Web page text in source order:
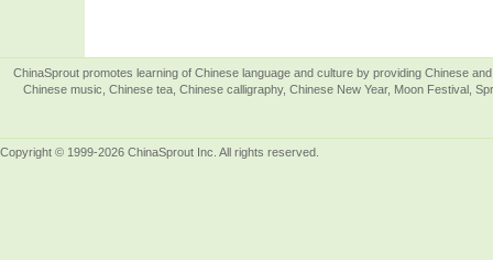
ChinaSprout promotes learning of Chinese language and culture by providing Chinese
Chinese music, Chinese tea, Chinese calligraphy, Chinese New Year, Moon Festival,
Copyright © 1999-2026 ChinaSprout Inc. All rights reserved.